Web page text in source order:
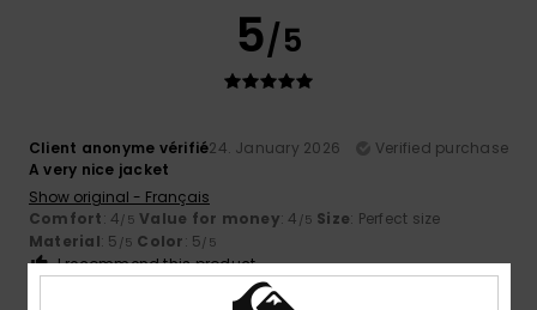
5/5
Client anonyme vérifié24. January 2026
Verified purchase
A very nice jacket
Show original - Français
Comfort: 4/5 Value for money: 4 /5 Size: Perfect size
Material: 5 /5 Color: 5/5
I recommend this product